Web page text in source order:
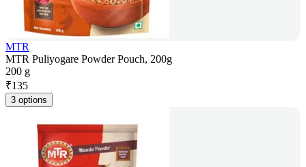
MTR
MTR Puliyogare Powder Pouch, 200g
200 g
₹135
3 options